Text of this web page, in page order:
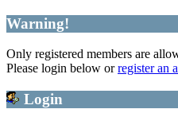
Warning!
Only registered members are
Please login below orregister an
Login